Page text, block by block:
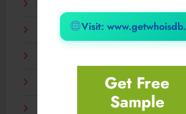
Visit:
Get Free
Sample
AI